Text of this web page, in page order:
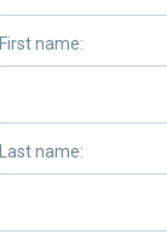
First name:
Last name: